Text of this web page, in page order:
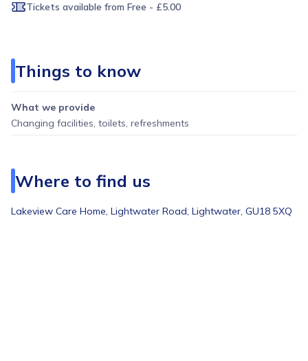
Tickets available from Free - £5.00
Things to know
What we provide
Changing facilities, toilets, refreshments
Where to find us
Lakeview Care Home, Lightwater Road, Lightwater, GU18 5XQ